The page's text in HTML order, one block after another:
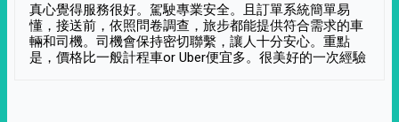
真心覺得服務很好。駕駛專業安全。且訂單系統簡單易
懂，接送前，依照問卷調查，旅步都能提供符合需求的車
輛和司機。司機會保持密切聯繫，讓人十分安心。重點
是，價格比一般計程車or Uber便宜多。很美好的一次經驗